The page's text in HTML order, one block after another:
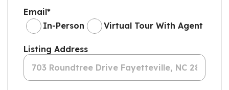
Email*
In-Person
Virtual Tour With Agent
Listing Address